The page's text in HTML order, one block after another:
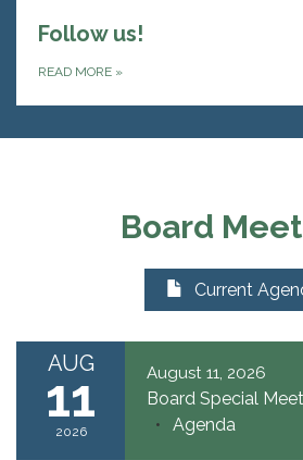
Follow us!
READ MORE »
Board
Current
AUG
11
2026
August 11, 2026
Board Special
Agenda